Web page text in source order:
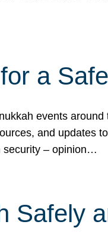
a
events
and updates
security – opinion…
Safely